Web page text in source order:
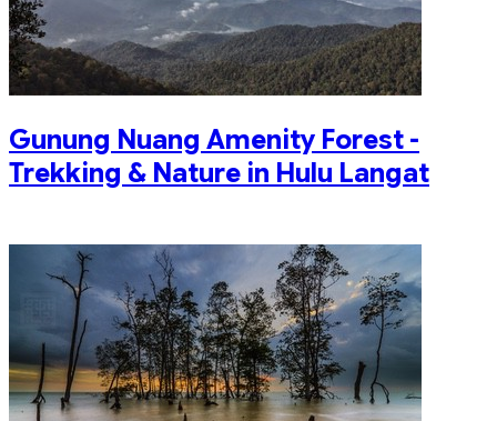
Gunung Nuang Amenity Forest -
Trekking & Nature in Hulu Langat